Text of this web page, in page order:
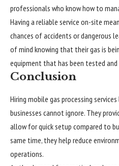
professionals who know how to
Having a reliable service on-site
chances of accidents or dangerous
of mind knowing that their gas is
equipment that has been tested and
Conclusion
Hiring mobile gas processing
businesses cannot ignore. They
allow for quick setup compared to
same time, they help reduce
operations.